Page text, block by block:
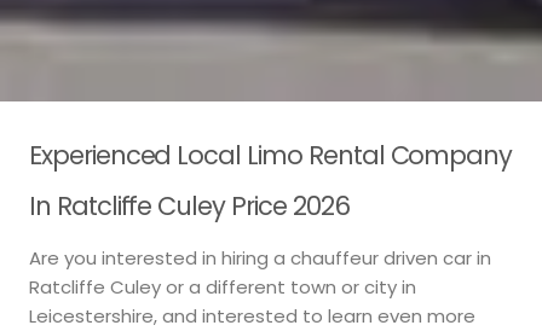
Experienced Local Limo Rental Company
In Ratcliffe Culey Price 2026
Are you interested in hiring a chauffeur driven car in
Ratcliffe Culey or a different town or city in
Leicestershire, and interested to learn even more